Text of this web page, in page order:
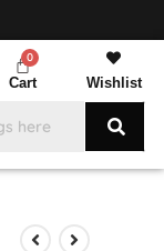
Cart Wishlist